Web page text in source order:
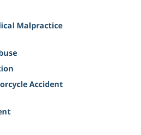
Malpractice
Accident